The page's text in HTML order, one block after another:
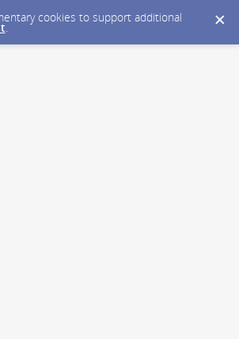
cookies to support additional
.